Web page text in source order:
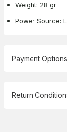
Weight: 28 gr
Power Source:
Payment Options
Return